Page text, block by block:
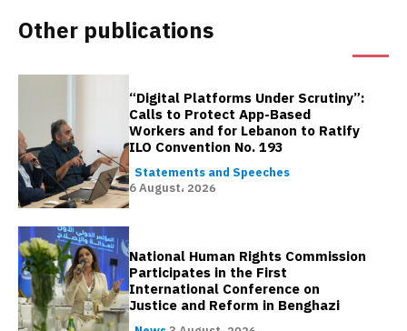
Other publications
“Digital Platforms Under Scrutiny”:
Calls to Protect App-Based
Workers and for Lebanon to Ratify
ILO Convention No. 193
Statements and Speeches
6 August، 2026
National Human Rights Commission
Participates in the First
International Conference on
Justice and Reform in Benghazi